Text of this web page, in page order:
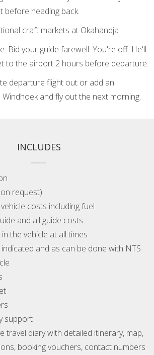
before heading back.
craft markets at Okahandja
Bid your guide farewell. You're off. He'll
to the airport 2 hours before departure.
departure flight out or add an
and fly out the next morning.
INCLUDES
request)
costs including fuel
and all guide costs
the vehicle at all times
and as can be done with NTS
support
travel diary with detailed itinerary, map,
booking vouchers, contact numbers